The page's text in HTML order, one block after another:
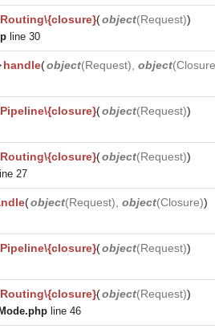
(object(Request))
line 30
handle(object(Request), object(Closure
(object(Request))
(object(Request))
line 27
(object(Request), object(Closure))
(object(Request))
(object(Request))
line 46